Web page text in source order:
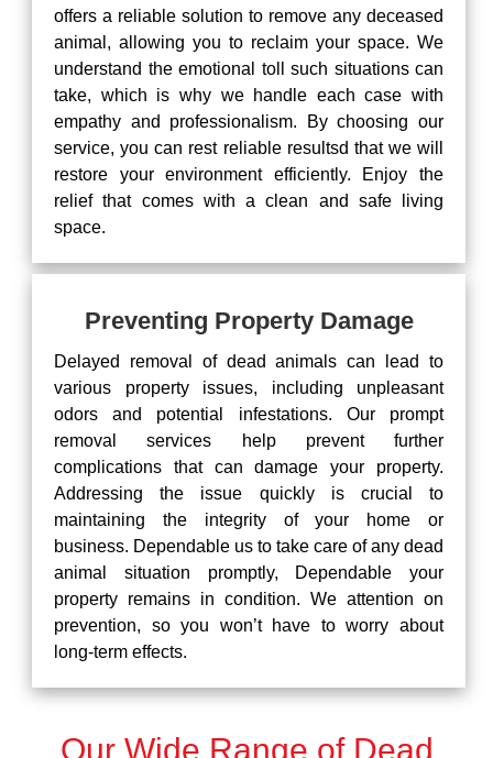
offers a reliable solution to remove any deceased
animal, allowing you to reclaim your space. We
understand the emotional toll such situations can
take, which is why we handle each case with
empathy and professionalism. By choosing our
service, you can rest reliable resultsd that we will
restore your environment efficiently. Enjoy the
relief that comes with a clean and safe living
space.
Preventing Property Damage
Delayed removal of dead animals can lead to
various property issues, including unpleasant
odors and potential infestations. Our prompt
removal services help prevent further
complications that can damage your property.
Addressing the issue quickly is crucial to
maintaining the integrity of your home or
business. Dependable us to take care of any dead
animal situation promptly, Dependable your
property remains in condition. We attention on
prevention, so you won’t have to worry about
long-term effects.
Our Wide Range of Dead